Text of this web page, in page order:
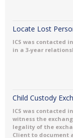
Locate Lost
ICS was contacted
in a 3-year
Child Custody
ICS was contacted
witness the
legality of the
Client to document